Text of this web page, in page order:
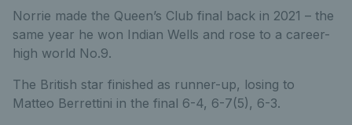
Norrie made the Queen’s Club final back in 2021 – the
same year he won Indian Wells and rose to a career-
high world No.9.
The British star finished as runner-up, losing to
Matteo Berrettini in the final 6-4, 6-7(5), 6-3.